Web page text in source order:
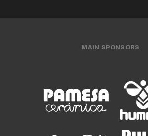
MAIN SPONSORS